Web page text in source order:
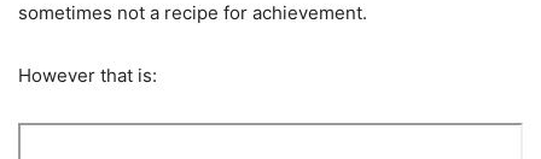
sometimes not a recipe for achievement.
However that is: